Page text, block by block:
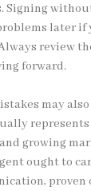
Signing
later if
review
forward.
may
growing
ought to
proven